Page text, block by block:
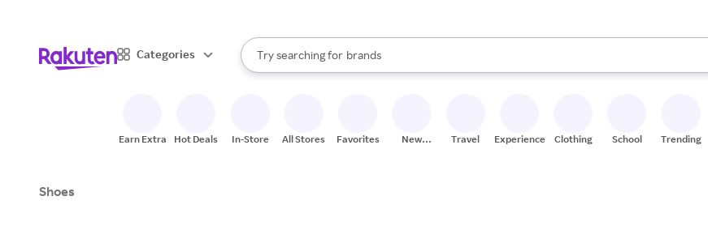
Categories
Search Rakuten
Try searching for
stores
brands
groceries
When autocomplete results are available, use the up and down arrow keys to review results.
Earn Extra Hot Deals In-Store All Stores Favorites
New
Travel Experiences Clothing School Trending
Shoes